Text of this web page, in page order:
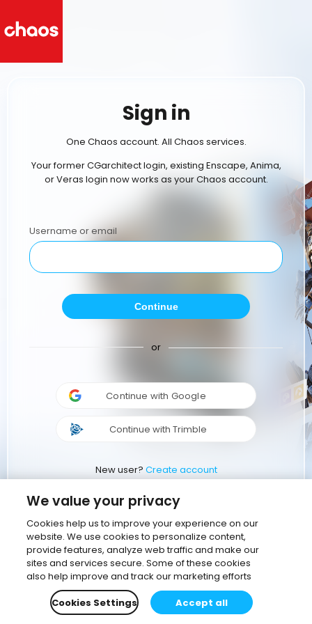
Sign in
One Chaos account. All Chaos services.
Your former CGarchitect login, existing Enscape, Anima,
or Veras login now works as your Chaos account.
Username or email
Continue
or
Continue with Google
Continue with Trimble
New user? Create account
We value your privacy
Cookies help us to improve your experience on our
website. We use cookies to personalize content,
provide features, analyze web traffic and make our
sites and services secure. Some of these cookies
also help improve and track our marketing efforts
Cookies Settings
Accept all